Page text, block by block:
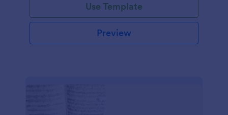
Use Template
Preview